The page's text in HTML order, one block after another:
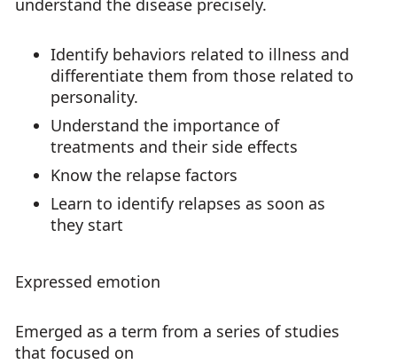
understand the disease precisely.
Identify behaviors related to illness and
differentiate them from those related to
personality.
Understand the importance of
treatments and their side effects
Know the relapse factors
Learn to identify relapses as soon as
they start
Expressed emotion
Emerged as a term from a series of studies
that focused on